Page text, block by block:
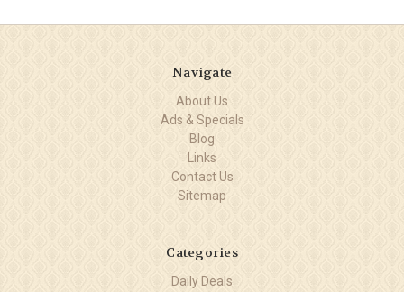
Navigate
About Us
Ads & Specials
Blog
Links
Contact Us
Sitemap
Categories
Daily Deals